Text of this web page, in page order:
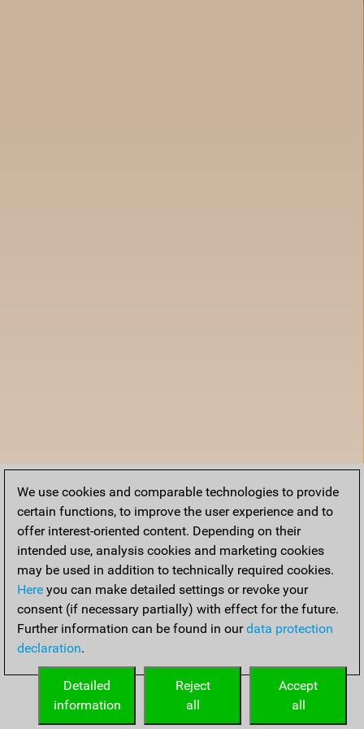
We use cookies and comparable technologies to provide
certain functions, to improve the user experience and to
offer interest-oriented content. Depending on their
intended use, analysis cookies and marketing cookies
may be used in addition to technically required cookies.
Here you can make detailed settings or revoke your
consent (if necessary partially) with effect for the future.
Further information can be found in ourdata protection
declaration.
Accept
all
Reject
all
Detailed
information